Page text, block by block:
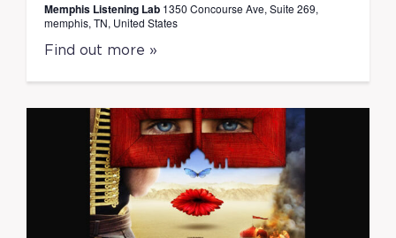
Memphis Listening Lab 1350 Concourse Ave, Suite 269,
memphis, TN, United States
Find out more »